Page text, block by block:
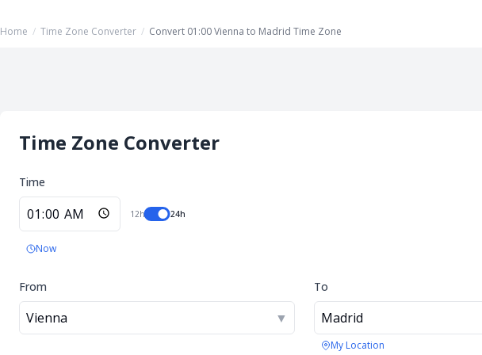
Home / Time Zone Converter / Convert 01:00 Vienna to Madrid Time Zone
Time Zone Converter
Time
12h 24h
Now
From
Vienna ▼
To
Madrid
My Location